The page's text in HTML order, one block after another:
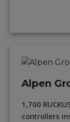
Alpen
1,700
controllers